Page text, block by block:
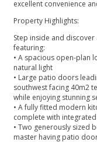
excellent convenience
Property Highlights:
Step inside and
featuring:
• A spacious open-plan
natural light
• Large patio doors
southwest facing 40m2
while enjoying stunning
• A fully fitted modern
complete with
• Two generously sized
master having patio